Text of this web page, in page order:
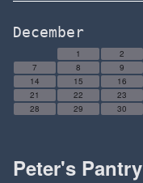
December
1 2
7
8 9
14
15 16
21
22 23
28
29 30
Peter's Pantry